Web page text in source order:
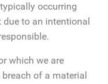
occurring
due to an intentional
which we are
of a material